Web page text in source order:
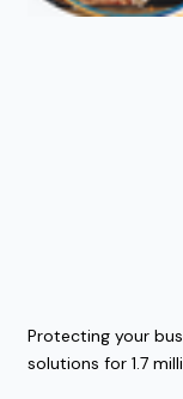
Protecting your
solutions for 1.7